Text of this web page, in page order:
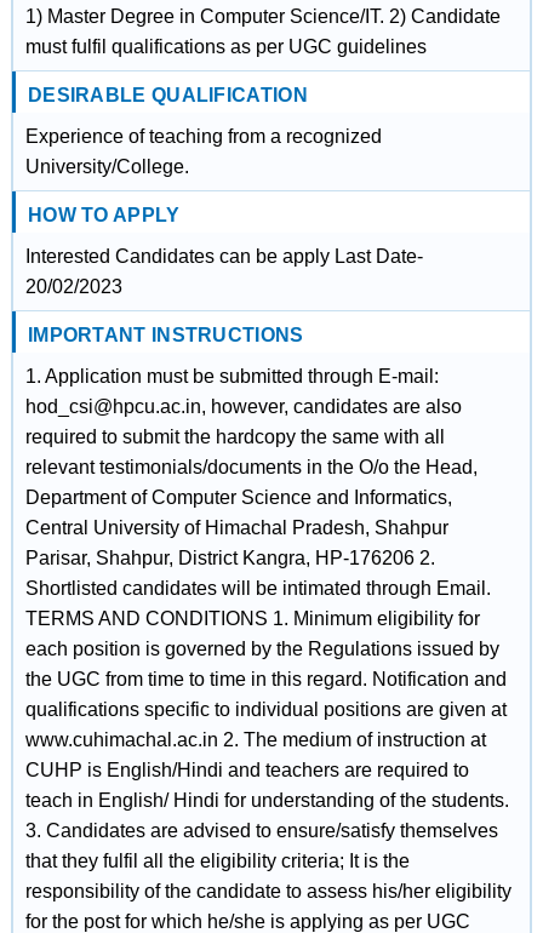
1) Master Degree in Computer Science/IT. 2) Candidate
must fulfil qualifications as per UGC guidelines
DESIRABLE QUALIFICATION
Experience of teaching from a recognized
University/College.
HOW TO APPLY
Interested Candidates can be apply Last Date-
20/02/2023
IMPORTANT INSTRUCTIONS
1. Application must be submitted through E-mail:
hod_csi@hpcu.ac.in, however, candidates are also
required to submit the hardcopy the same with all
relevant testimonials/documents in the O/o the Head,
Department of Computer Science and Informatics,
Central University of Himachal Pradesh, Shahpur
Parisar, Shahpur, District Kangra, HP-176206 2.
Shortlisted candidates will be intimated through Email.
TERMS AND CONDITIONS 1. Minimum eligibility for
each position is governed by the Regulations issued by
the UGC from time to time in this regard. Notification and
qualifications specific to individual positions are given at
www.cuhimachal.ac.in 2. The medium of instruction at
CUHP is English/Hindi and teachers are required to
teach in English/ Hindi for understanding of the students.
3. Candidates are advised to ensure/satisfy themselves
that they fulfil all the eligibility criteria; It is the
responsibility of the candidate to assess his/her eligibility
for the post for which he/she is applying as per UGC